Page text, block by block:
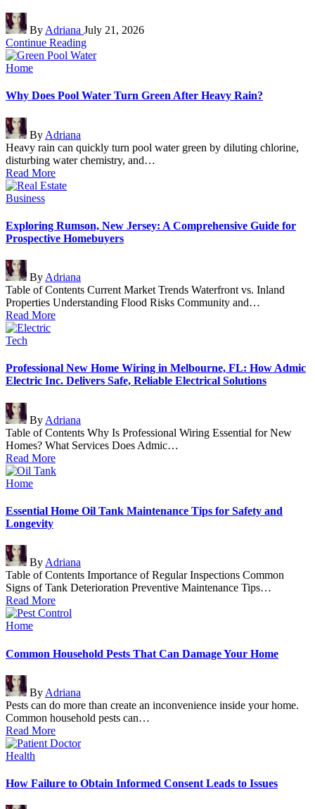
Posted
by
By Adriana July 21, 2026
Continue Reading
Posted
Home
Why Does Pool Water Turn Green After Heavy Rain?
Posted
by
By Adriana
Heavy rain can quickly turn pool water green by diluting chlorine,
disturbing water chemistry, and…
Read More
Posted
Business
Exploring Rumson, New Jersey: A Comprehensive Guide for
Prospective Homebuyers
Posted
by
By Adriana
Table of Contents Current Market Trends Waterfront vs. Inland
Properties Understanding Flood Risks Community and…
Read More
Posted
Tech
Professional New Home Wiring in Melbourne, FL: How Admic
Electric Inc. Delivers Safe, Reliable Electrical Solutions
Posted
by
By Adriana
Table of Contents Why Is Professional Wiring Essential for New
Homes? What Services Does Admic…
Read More
Posted
Home
Essential Home Oil Tank Maintenance Tips for Safety and
Longevity
Posted
by
By Adriana
Table of Contents Importance of Regular Inspections Common
Signs of Tank Deterioration Preventive Maintenance Tips…
Read More
Posted
Home
Common Household Pests That Can Damage Your Home
Posted
by
By Adriana
Pests can do more than create an inconvenience inside your home.
Common household pests can…
Read More
Posted
Health
How Failure to Obtain Informed Consent Leads to Issues